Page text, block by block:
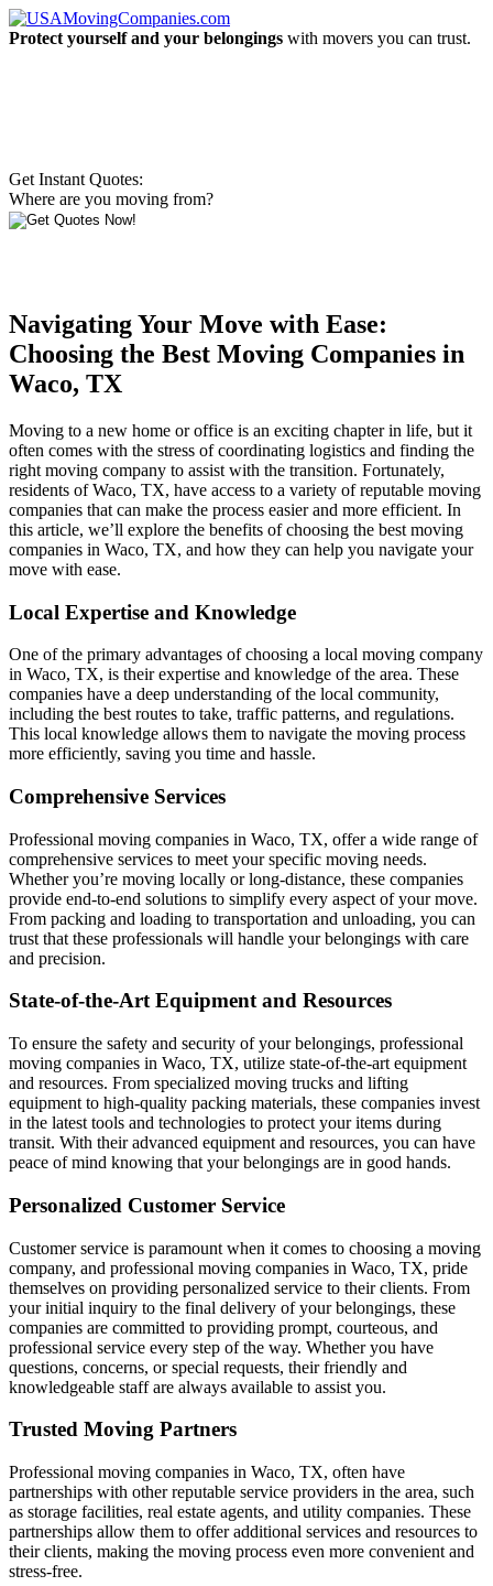
Protect yourself and your belongings with movers you can trust.
Get Instant Quotes:
Where are you moving from?
Navigating Your Move with Ease:
Choosing the Best Moving Companies in
Waco, TX
Moving to a new home or office is an exciting chapter in life, but it
often comes with the stress of coordinating logistics and finding the
right moving company to assist with the transition. Fortunately,
residents of Waco, TX, have access to a variety of reputable moving
companies that can make the process easier and more efficient. In
this article, we’ll explore the benefits of choosing the best moving
companies in Waco, TX, and how they can help you navigate your
move with ease.
Local Expertise and Knowledge
One of the primary advantages of choosing a local moving company
in Waco, TX, is their expertise and knowledge of the area. These
companies have a deep understanding of the local community,
including the best routes to take, traffic patterns, and regulations.
This local knowledge allows them to navigate the moving process
more efficiently, saving you time and hassle.
Comprehensive Services
Professional moving companies in Waco, TX, offer a wide range of
comprehensive services to meet your specific moving needs.
Whether you’re moving locally or long-distance, these companies
provide end-to-end solutions to simplify every aspect of your move.
From packing and loading to transportation and unloading, you can
trust that these professionals will handle your belongings with care
and precision.
State-of-the-Art Equipment and Resources
To ensure the safety and security of your belongings, professional
moving companies in Waco, TX, utilize state-of-the-art equipment
and resources. From specialized moving trucks and lifting
equipment to high-quality packing materials, these companies invest
in the latest tools and technologies to protect your items during
transit. With their advanced equipment and resources, you can have
peace of mind knowing that your belongings are in good hands.
Personalized Customer Service
Customer service is paramount when it comes to choosing a moving
company, and professional moving companies in Waco, TX, pride
themselves on providing personalized service to their clients. From
your initial inquiry to the final delivery of your belongings, these
companies are committed to providing prompt, courteous, and
professional service every step of the way. Whether you have
questions, concerns, or special requests, their friendly and
knowledgeable staff are always available to assist you.
Trusted Moving Partners
Professional moving companies in Waco, TX, often have
partnerships with other reputable service providers in the area, such
as storage facilities, real estate agents, and utility companies. These
partnerships allow them to offer additional services and resources to
their clients, making the moving process even more convenient and
stress-free.